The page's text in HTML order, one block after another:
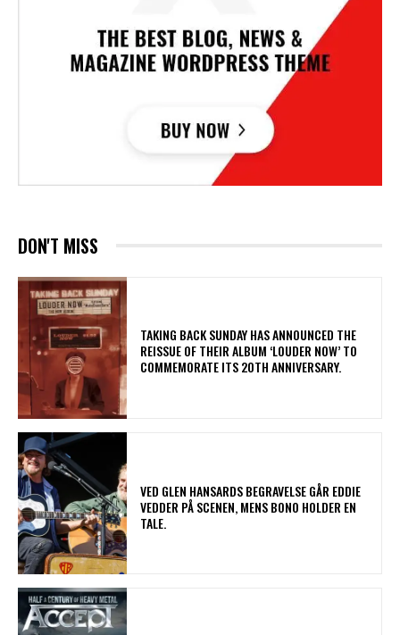
DON'T MISS
​TAKING BACK SUNDAY HAS ANNOUNCED THE
REISSUE OF THEIR ALBUM ‘LOUDER NOW’ TO
COMMEMORATE ITS 20TH ANNIVERSARY.
​VED GLEN HANSARDS BEGRAVELSE GÅR EDDIE
VEDDER PÅ SCENEN, MENS BONO HOLDER EN
TALE.